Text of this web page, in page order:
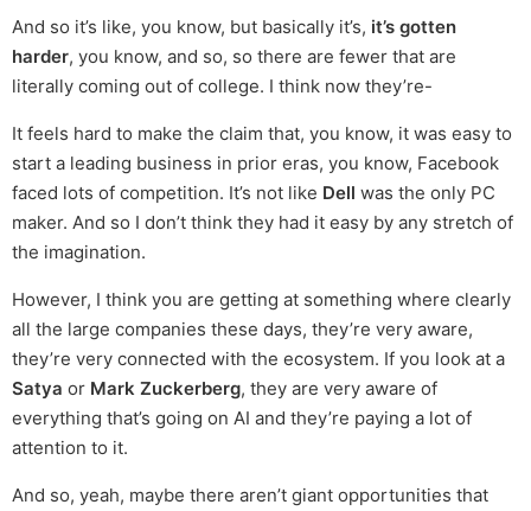
And so it’s like, you know, but basically it’s, it’s gotten
harder, you know, and so, so there are fewer that are
literally coming out of college. I think now they’re-
It feels hard to make the claim that, you know, it was easy to
start a leading business in prior eras, you know, Facebook
faced lots of competition. It’s not like Dell was the only PC
maker. And so I don’t think they had it easy by any stretch of
the imagination.
However, I think you are getting at something where clearly
all the large companies these days, they’re very aware,
they’re very connected with the ecosystem. If you look at a
Satya or Mark Zuckerberg, they are very aware of
everything that’s going on AI and they’re paying a lot of
attention to it.
And so, yeah, maybe there aren’t giant opportunities that